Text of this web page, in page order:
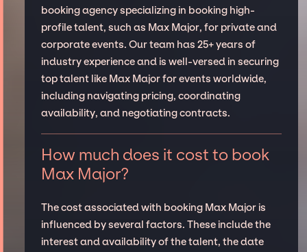
booking agency specializing in booking high-
profile talent, such as Max Major, for private and
corporate events. Our team has 25+ years of
industry experience and is well-versed in securing
top talent like Max Major for events worldwide,
including navigating pricing, coordinating
availability, and negotiating contracts.
How much does it cost to book
Max Major?
The cost associated with booking Max Major is
influenced by several factors. These include the
interest and availability of the talent, the date